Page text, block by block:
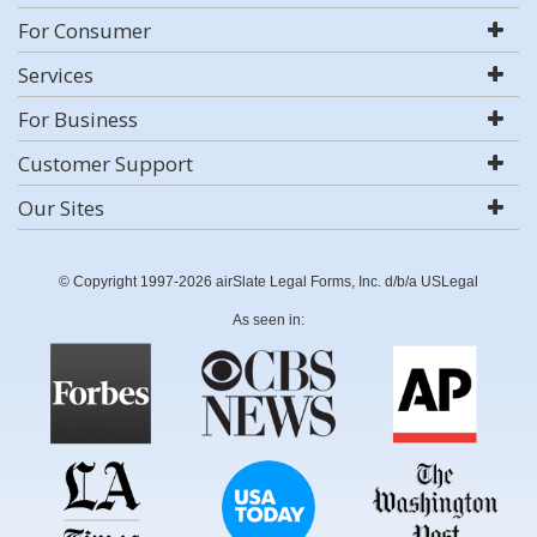
For Consumer
Services
For Business
Customer Support
Our Sites
© Copyright 1997-2026 airSlate Legal Forms, Inc. d/b/a USLegal
As seen in: